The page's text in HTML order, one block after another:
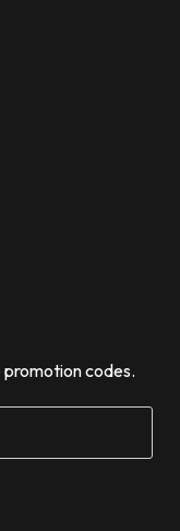
codes.